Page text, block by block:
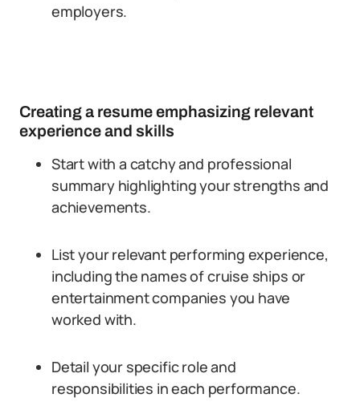
employers.
Creating a resume emphasizing relevant
experience and skills
Start with a catchy and professional
summary highlighting your strengths and
achievements.
List your relevant performing experience,
including the names of cruise ships or
entertainment companies you have
worked with.
Detail your specific role and
responsibilities in each performance.